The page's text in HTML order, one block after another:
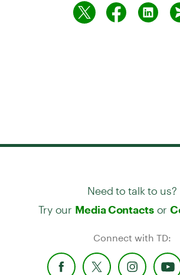
Need to talk to us?
Try our Media Contactsor
Connect with TD: